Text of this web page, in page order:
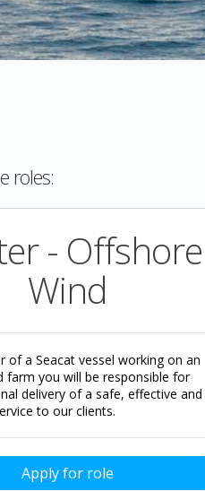
roles:
- Offshore
Wind
of a Seacat vessel working on an
farm you will be responsible for
delivery of a safe, effective and
to our clients.
Apply for role